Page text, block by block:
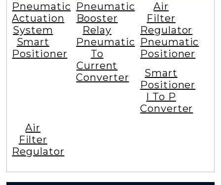
Pneumatic
Actuation
System
Smart
Positioner
Pneumatic
Booster
Relay
Pneumatic
To
Current
Converter
Air
Filter
Regulator
Pneumatic
Positioner
Smart
Positioner
I To P
Converter
Air
Filter
Regulator